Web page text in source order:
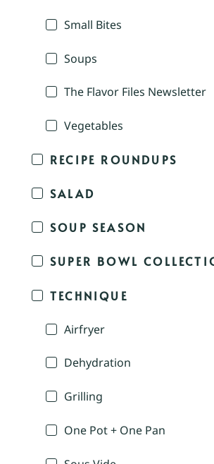
Small Bites
Soups
The Flavor Files Newsletter
Vegetables
RECIPE ROUNDUPS
SALAD
SOUP SEASON
SUPER BOWL
TECHNIQUE
Airfryer
Dehydration
Grilling
One Pot + One Pan